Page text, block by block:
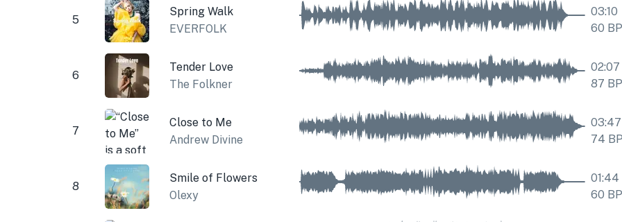
5
Spring Walk
EVERFOLK
03:10
60
6
Tender Love
The Folkner
02:07
87
7
Close to Me
Andrew Divine
03:47
74
8
Smile of Flowers
Olexy
01:44
60